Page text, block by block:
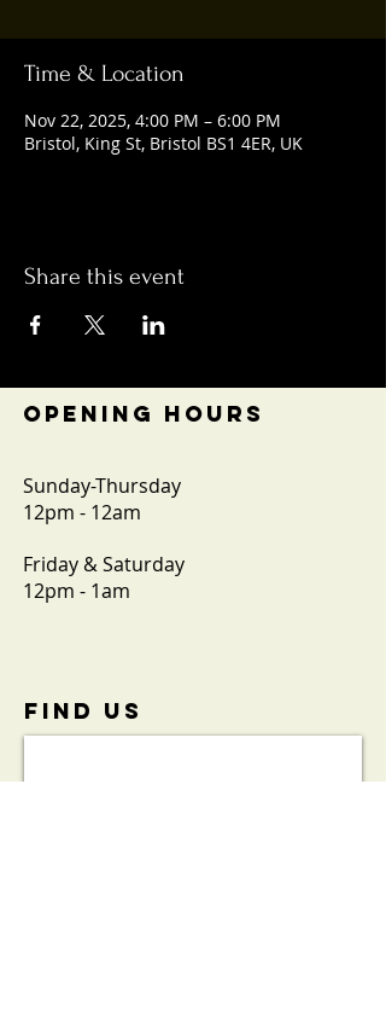
Time & Location
Nov 22, 2025, 4:00 PM – 6:00 PM
Bristol, King St, Bristol BS1 4ER, UK
Share this event
OPENING HOURS
Sunday-Thursday
12pm - 12am
Friday & Saturday
12pm - 1am
FIND​ US